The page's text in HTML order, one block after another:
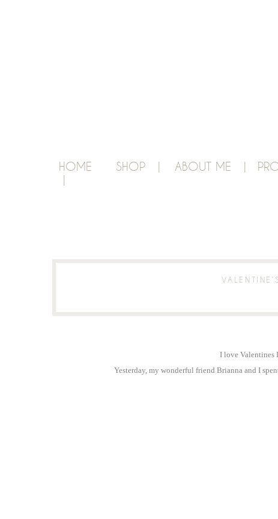
ABOUT ME |
SHOP |
HOME
|
I love Valentines
Yesterday, my wonderful friend Brianna and I